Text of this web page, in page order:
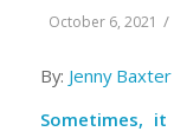
October 6, 2021 /
By: Jenny Baxter
Sometimes,